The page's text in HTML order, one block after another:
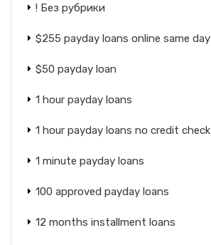
! Без рубрики
$255 payday loans online same day
$50 payday loan
1 hour payday loans
1 hour payday loans no credit check
1 minute payday loans
100 approved payday loans
12 months installment loans